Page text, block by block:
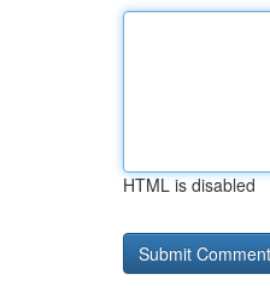
HTML is disabled